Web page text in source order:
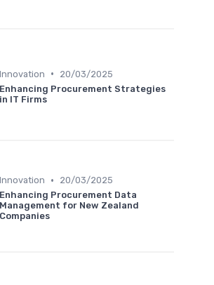
Innovation •
20/03/2025
Enhancing Procurement Strategies
in IT Firms
Innovation •
20/03/2025
Enhancing Procurement Data
Management for New Zealand
Companies